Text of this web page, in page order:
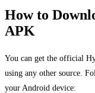
How to
APK
You can get the official
using any other source.
your Android device: